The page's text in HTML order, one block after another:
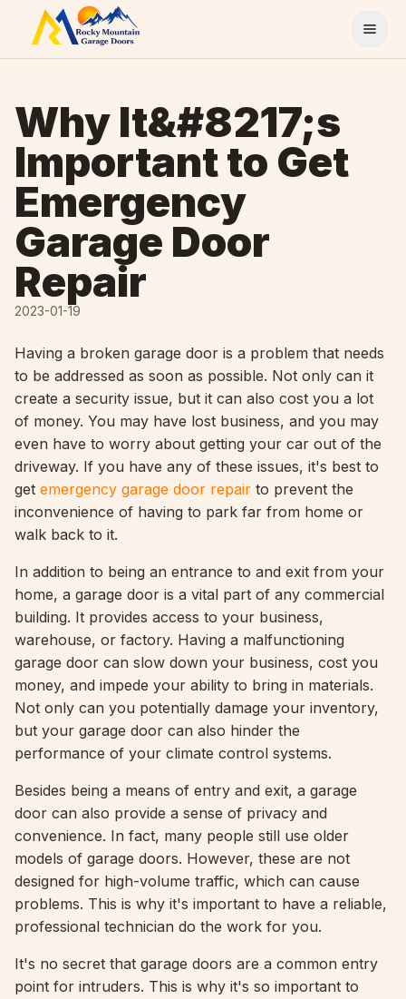
Skip to content
Why It&#8217;s
Important to Get
Emergency
Garage Door
Repair
2023-01-19
Having a broken garage door is a problem that needs
to be addressed as soon as possible. Not only can it
create a security issue, but it can also cost you a lot
of money. You may have lost business, and you may
even have to worry about getting your car out of the
driveway. If you have any of these issues, it's best to
get emergency garage door repair to prevent the
inconvenience of having to park far from home or
walk back to it.
In addition to being an entrance to and exit from your
home, a garage door is a vital part of any commercial
building. It provides access to your business,
warehouse, or factory. Having a malfunctioning
garage door can slow down your business, cost you
money, and impede your ability to bring in materials.
Not only can you potentially damage your inventory,
but your garage door can also hinder the
performance of your climate control systems.
Besides being a means of entry and exit, a garage
door can also provide a sense of privacy and
convenience. In fact, many people still use older
models of garage doors. However, these are not
designed for high-volume traffic, which can cause
problems. This is why it's important to have a reliable,
professional technician do the work for you.
It's no secret that garage doors are a common entry
point for intruders. This is why it's so important to